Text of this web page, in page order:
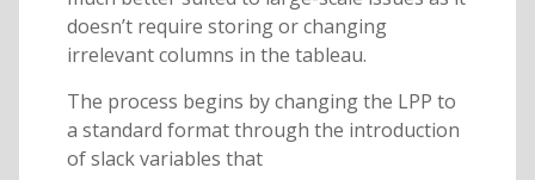
doesn’t require storing or changing
irrelevant columns in the tableau.
The process begins by changing the LPP to
a standard format through the introduction
of slack variables that